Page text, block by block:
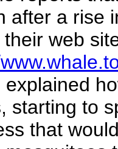
after a rise
web
explained
starting to
that